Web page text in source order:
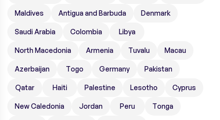
Maldives Antigua and Barbuda Denmark
Saudi Arabia Colombia Libya
North Macedonia Armenia Tuvalu Macau
Azerbaijan Togo Germany Pakistan
Qatar Haiti Palestine Lesotho Cyprus
New Caledonia Jordan Peru Tonga